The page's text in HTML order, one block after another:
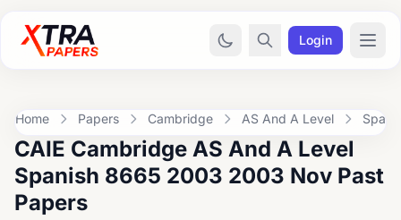
Login
Home Papers Cambridge AS And A Level
CAIE Cambridge AS And A Level
Spanish 8665 2003 2003 Nov Past
Papers